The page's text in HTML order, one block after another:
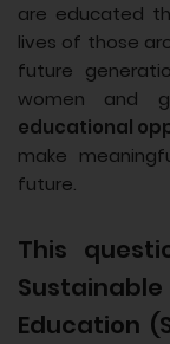
are educated
lives of those
future
women and
educational
make
future.
This
Education